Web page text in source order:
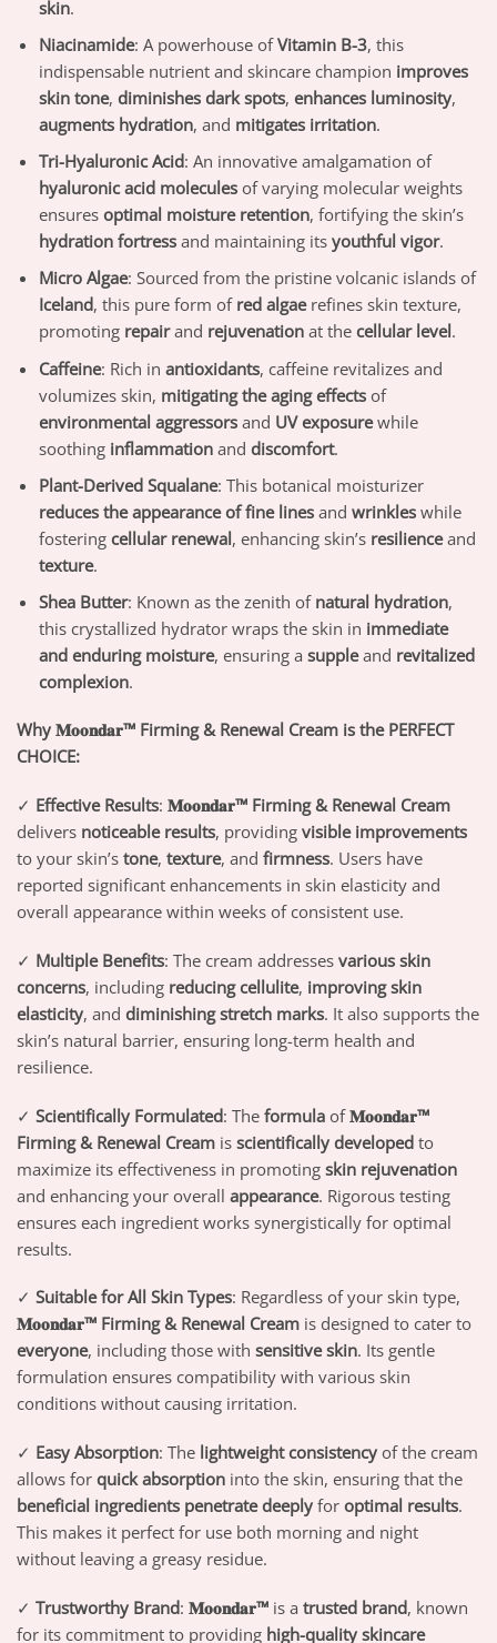
skin.
Niacinamide: A powerhouse ofVitamin B-3, this
indispensable nutrient and skincare champion improves
skin tone, diminishes dark spots, enhances luminosity,
augments hydration, and mitigates irritation.
Tri-Hyaluronic Acid: An innovative amalgamation of
hyaluronic acid moleculesof varying molecular weights
ensures optimal moisture retention, fortifying the skin’s
hydration fortressand maintaining its youthful vigor.
Micro Algae: Sourced from the pristine volcanic islands of
Iceland, this pure form of red algaerefines skin texture,
promoting repairand rejuvenationat the cellular level.
Caffeine: Rich in antioxidants, caffeine revitalizes and
volumizes skin, mitigating the aging effectsof
environmental aggressorsand UV exposurewhile
soothing inflammationand discomfort.
Plant-Derived Squalane: This botanical moisturizer
reduces the appearance of fine linesand wrinkleswhile
fostering cellular renewal, enhancing skin’s resilienceand
texture.
Shea Butter: Known as the zenith of natural hydration,
this crystallized hydrator wraps the skin in immediate
and enduring moisture, ensuring a suppleand revitalized
complexion.
Why 𝐌𝐨𝐨𝐧𝐝𝐚𝐫™ Firming & Renewal Cream is the PERFECT
CHOICE:
✓ Effective Results: 𝐌𝐨𝐨𝐧𝐝𝐚𝐫™ Firming & Renewal Cream
delivers noticeable results, providing visible improvements
to your skin’s tone, texture, and firmness. Users have
reported significant enhancements in skin elasticity and
overall appearance within weeks of consistent use.
✓ Multiple Benefits: The cream addresses various skin
concerns, including reducing cellulite, improving skin
elasticity, and diminishing stretch marks. It also supports the
skin’s natural barrier, ensuring long-term health and
resilience.
✓ Scientifically Formulated: The formula of𝐌𝐨𝐨𝐧𝐝𝐚𝐫™
Firming & Renewal Cream is scientifically developed to
maximize its effectiveness in promoting skin rejuvenation
and enhancing your overall appearance. Rigorous testing
ensures each ingredient works synergistically for optimal
results.
✓ Suitable for All Skin Types: Regardless of your skin type,
𝐌𝐨𝐨𝐧𝐝𝐚𝐫™ Firming & Renewal Cream is designed to cater to
everyone, including those with sensitive skin. Its gentle
formulation ensures compatibility with various skin
conditions without causing irritation.
✓ Easy Absorption: The lightweight consistency of the cream
allows for quick absorption into the skin, ensuring that the
beneficial ingredients penetrate deeply for optimal results.
This makes it perfect for use both morning and night
without leaving a greasy residue.
✓ Trustworthy Brand: 𝐌𝐨𝐨𝐧𝐝𝐚𝐫™ is a trusted brand, known
for its commitment to providing high-quality skincare